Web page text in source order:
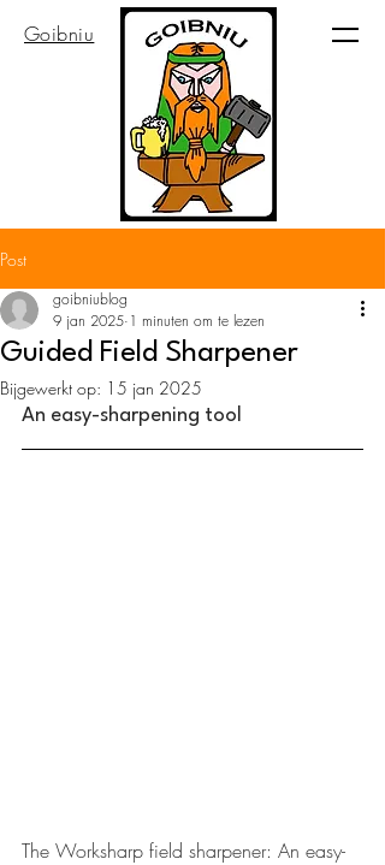
Goibniu
Post
Guided Field Sharpener
goibniublog
9 jan 2025 1 minuten om te lezen
Bijgewerkt op: 15 jan 2025
An easy-sharpening tool
The Worksharp field sharpener: An easy-